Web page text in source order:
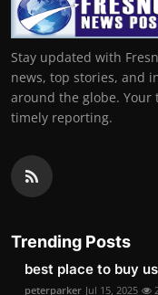
Stay updated with
news, top stories, and
around the globe.
timely reporting.
Trending Posts
best place to buy
peterparker Jul 15, 2025